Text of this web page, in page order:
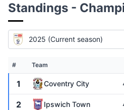
Standings -
2025 (Current season)
# Team
1 Coventry City
2 Ipswich Town